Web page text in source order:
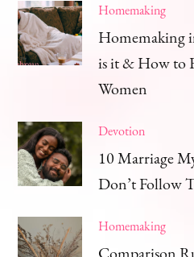
Homemaking
Homemaking
is it & How to
Women
Devotion
10 Marriage
Don’t Follow
Homemaking
Comparison